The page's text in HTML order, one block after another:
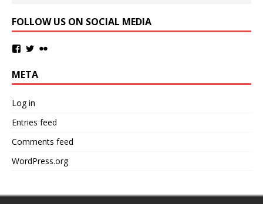
FOLLOW US ON SOCIAL MEDIA
META
Log in
Entries feed
Comments feed
WordPress.org